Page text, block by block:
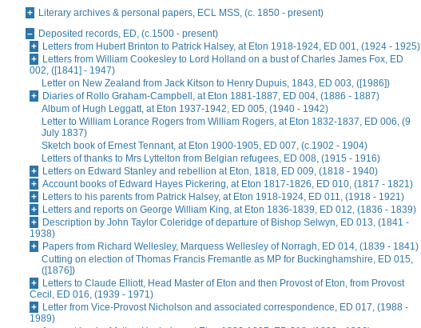
Literary archives & personal papers, ECL MSS, (c. 1850 - present)
Deposited records, ED, (c.1500 - present)
Letters from Hubert Brinton to Patrick Halsey, at Eton 1918-1924, ED 001, (1924 - 1925)
Letters from William Cookesley to Lord Holland on a bust of Charles James Fox, ED
002, ([1841] - 1947)
Letter on New Zealand from Jack Kitson to Henry Dupuis, 1843, ED 003, ([1986])
Diaries of Rollo Graham-Campbell, at Eton 1881-1887, ED 004, (1886 - 1887)
Album of Hugh Leggatt, at Eton 1937-1942, ED 005, (1940 - 1942)
Letter to William Lorance Rogers from William Rogers, at Eton 1832-1837, ED 006, (9
July 1837)
Sketch book of Ernest Tennant, at Eton 1900-1905, ED 007, (c.1902 - 1904)
Letters of thanks to Mrs Lyttelton from Belgian refugees, ED 008, (1915 - 1916)
Letters on Edward Stanley and rebellion at Eton, 1818, ED 009, (1818 - 1940)
Account books of Edward Hayes Pickering, at Eton 1817-1826, ED 010, (1817 - 1821)
Letters to his parents from Patrick Halsey, at Eton 1918-1924, ED 011, (1918 - 1921)
Letters and reports on George William King, at Eton 1836-1839, ED 012, (1836 - 1839)
Description by John Taylor Coleridge of departure of Bishop Selwyn, ED 013, (1841 -
1938)
Papers from Richard Wellesley, Marquess Wellesley of Norragh, ED 014, (1839 - 1841)
Cutting on election of Thomas Francis Fremantle as MP for Buckinghamshire, ED 015,
([1876])
Letters to Claude Elliott, Head Master of Eton and then Provost of Eton, from Provost
Cecil, ED 016, (1939 - 1971)
Letter from Vice-Provost Nicholson and associated correspondence, ED 017, (1988 -
1989)